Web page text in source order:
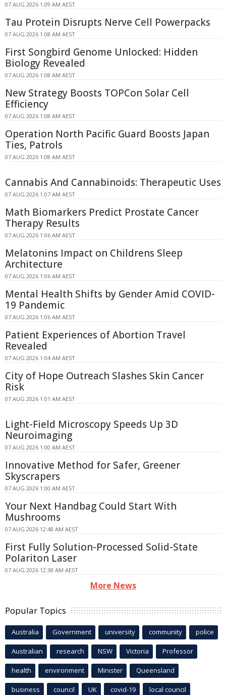
07 AUG 2026 1:09 AM AEST
Tau Protein Disrupts Nerve Cell Powerpacks
07 AUG 2026 1:08 AM AEST
First Songbird Genome Unlocked: Hidden
Biology Revealed
07 AUG 2026 1:08 AM AEST
New Strategy Boosts TOPCon Solar Cell
Efficiency
07 AUG 2026 1:08 AM AEST
Operation North Pacific Guard Boosts Japan
Ties, Patrols
07 AUG 2026 1:08 AM AEST
Cannabis And Cannabinoids: Therapeutic Uses
07 AUG 2026 1:07 AM AEST
Math Biomarkers Predict Prostate Cancer
Therapy Results
07 AUG 2026 1:06 AM AEST
Melatonins Impact on Childrens Sleep
Architecture
07 AUG 2026 1:06 AM AEST
Mental Health Shifts by Gender Amid COVID-
19 Pandemic
07 AUG 2026 1:06 AM AEST
Patient Experiences of Abortion Travel
Revealed
07 AUG 2026 1:04 AM AEST
City of Hope Outreach Slashes Skin Cancer
Risk
07 AUG 2026 1:01 AM AEST
Light-Field Microscopy Speeds Up 3D
Neuroimaging
07 AUG 2026 1:00 AM AEST
Innovative Method for Safer, Greener
Skyscrapers
07 AUG 2026 1:00 AM AEST
Your Next Handbag Could Start With
Mushrooms
07 AUG 2026 12:48 AM AEST
First Fully Solution-Processed Solid-State
Polariton Laser
07 AUG 2026 12:38 AM AEST
More News
Popular Topics
Australia Government university community police
Australian research NSW Victoria Professor
health environment Minister Queensland
business council UK covid-19 local council